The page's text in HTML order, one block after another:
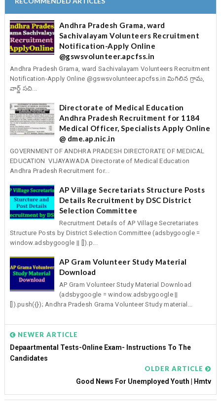
Andhra Pradesh Grama, ward
Sachivalayam Volunteers Recruitment
Notification-Apply Online
@gswsvolunteer.apcfss.in
Andhra Pradesh Grama, ward Sachivalayam Volunteers Recruitment
Notification-Apply Online @gswsvolunteer.apcfss.in మిగిలిన గ్రామ,
వార్డ్ సచి...
Directorate of Medical Education
Andhra Pradesh Recruitment for 1184
Medical Officer, Specialists Apply Online
@ dme.ap.nic.in
GOVERNMENT OF ANDHRA PRADESH DIRECTORATE OF MEDICAL
EDUCATION VIJAYAWADA Directorate of Medical Education
Andhra Pradesh Recruitment for...
AP Village Secretariats Structure Posts
Details Recruitment by DSC District
Selection Committee
Recruitment Details of AP Village Secretariates
Structure Posts by District Selection Committee (adsbygoogle =
window.adsbygoogle || []).p...
AP Gram Volunteer Study Material
Download
AP Gram Volunteer Study Material Download
(adsbygoogle = window.adsbygoogle ||
[]).push({}); Andhra Pradesh Grama Volunteer Study material...
NEWER ARTICLE
Depaartmental Tests-Online Exam- Instructions To The
Candidates
OLDER ARTICLE
Good News For Unemployed Youth | Hmtv